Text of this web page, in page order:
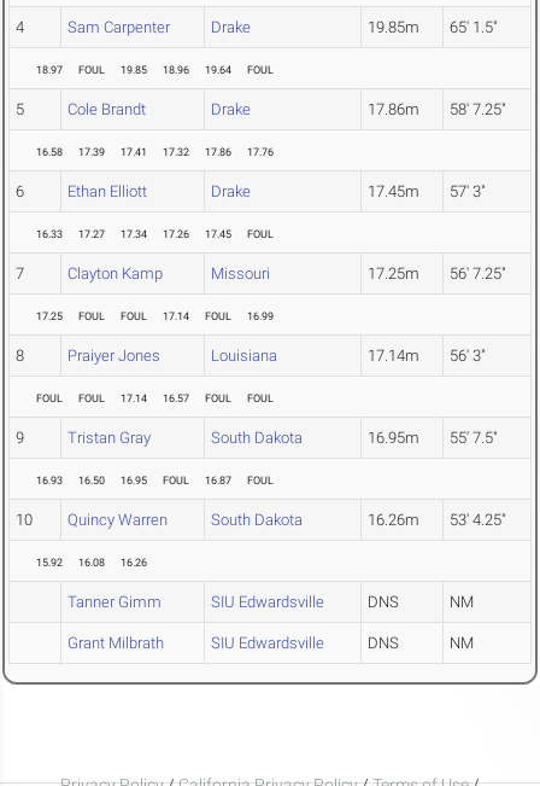
4 Sam Carpenter Drake 19.85m 65' 1.5"
18.97 FOUL 19.85 18.96 19.64 FOUL
5 Cole Brandt Drake 17.86m 58' 7.25"
16.58 17.39 17.41 17.32 17.86 17.76
6 Ethan Elliott Drake 17.45m 57' 3"
16.33 17.27 17.34 17.26 17.45 FOUL
7 Clayton Kamp Missouri 17.25m 56' 7.25"
17.25 FOUL FOUL 17.14 FOUL 16.99
8 Praiyer Jones Louisiana 17.14m 56' 3"
FOUL FOUL 17.14 16.57 FOUL FOUL
9 Tristan Gray South Dakota 16.95m 55' 7.5"
16.93 16.50 16.95 FOUL 16.87 FOUL
10 Quincy Warren South Dakota 16.26m 53' 4.25"
15.92 16.08 16.26
Tanner Gimm SIU Edwardsville DNS NM
Grant Milbrath SIU Edwardsville DNS NM